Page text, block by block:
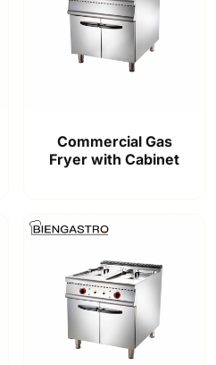
Commercial Gas
Fryer with Cabinet